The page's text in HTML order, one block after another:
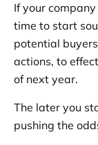
If your
time to start
potential
actions, to
of next year.
The later you
pushing the